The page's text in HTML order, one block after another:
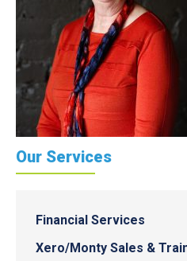
Our Services
Financial Services
Xero/Monty Sales &